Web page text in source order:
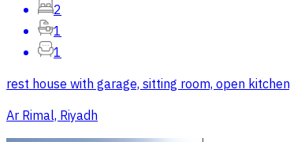
2
1
1
rest house with garage, sitting room, open
Ar Rimal, Riyadh